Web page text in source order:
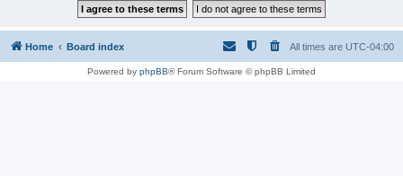
Home Board index All times are UTC-04:00
Powered by phpBB® Forum Software © phpBB Limited